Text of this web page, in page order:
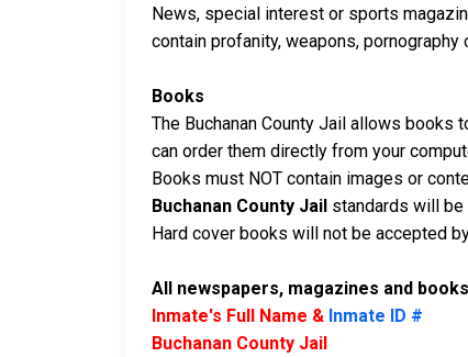
News, special interest or sports
contain profanity, weapons,
Books
The Buchanan County Jail allows books
can order them directly from your
Books must NOT contain images or
Buchanan County Jail standards will
Hard cover books will not be accepted
All newspapers, magazines and
Inmate's Full Name & Inmate ID #
Buchanan County Jail